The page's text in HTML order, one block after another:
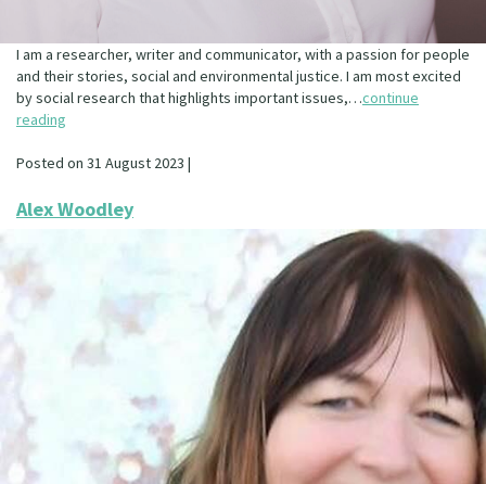
I am a researcher, writer and communicator, with a passion for people
and their stories, social and environmental justice. I am most excited
by social research that highlights important issues,…continue
reading
Posted on 31 August 2023 |
Alex Woodley